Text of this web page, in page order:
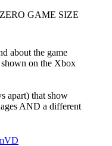
GAME SIZE
about the game
on the Xbox
apart) that show
AND a different